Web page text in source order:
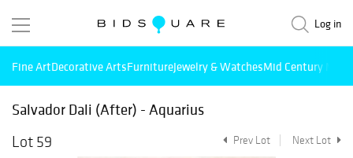
Log in
Fine ArtDecorative ArtsFurnitureJewelry & WatchesMid Century
Salvador Dali (After) - Aquarius
Lot 59
Prev Lot Next Lot